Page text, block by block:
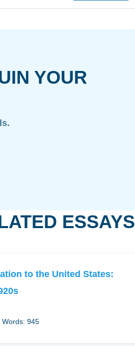
YOUR
ESSAYS
to the United States:
Words: 945